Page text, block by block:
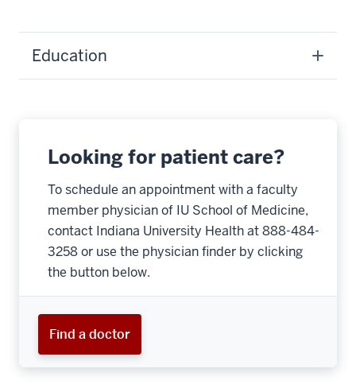
Education
Looking for patient care?
To schedule an appointment with a faculty
member physician of IU School of Medicine,
contact Indiana University Health at 888-484-
3258 or use the physician finder by clicking
the button below.
Find a doctor